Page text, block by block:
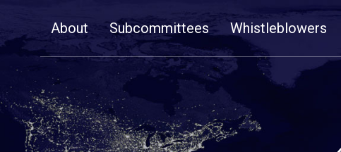
NavigationAbout Subcommittees Whistleblowers